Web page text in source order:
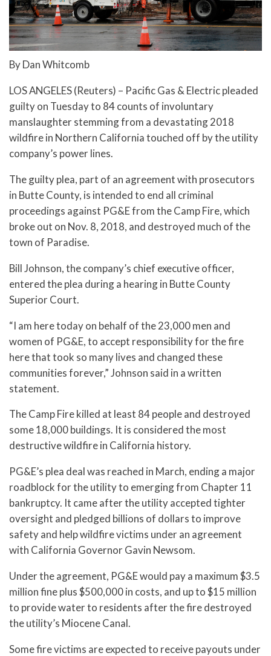
By Dan Whitcomb
LOS ANGELES (Reuters) – Pacific Gas & Electric pleaded
guilty on Tuesday to 84 counts of involuntary
manslaughter stemming from a devastating 2018
wildfire in Northern California touched off by the utility
company’s power lines.
The guilty plea, part of an agreement with prosecutors
in Butte County, is intended to end all criminal
proceedings against PG&E from the Camp Fire, which
broke out on Nov. 8, 2018, and destroyed much of the
town of Paradise.
Bill Johnson, the company’s chief executive officer,
entered the plea during a hearing in Butte County
Superior Court.
“I am here today on behalf of the 23,000 men and
women of PG&E, to accept responsibility for the fire
here that took so many lives and changed these
communities forever,” Johnson said in a written
statement.
The Camp Fire killed at least 84 people and destroyed
some 18,000 buildings. It is considered the most
destructive wildfire in California history.
PG&E’s plea deal was reached in March, ending a major
roadblock for the utility to emerging from Chapter 11
bankruptcy. It came after the utility accepted tighter
oversight and pledged billions of dollars to improve
safety and help wildfire victims under an agreement
with California Governor Gavin Newsom.
Under the agreement, PG&E would pay a maximum $3.5
million fine plus $500,000 in costs, and up to $15 million
to provide water to residents after the fire destroyed
the utility’s Miocene Canal.
Some fire victims are expected to receive payouts under